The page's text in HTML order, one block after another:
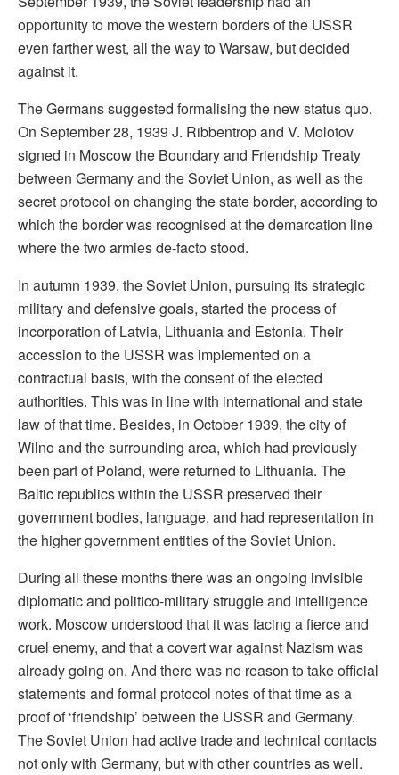
opportunity to move the western borders of the USSR
even farther west, all the way to Warsaw, but decided
against it.
The Germans suggested formalising the new status quo.
On September 28, 1939 J. Ribbentrop and V. Molotov
signed in Moscow the Boundary and Friendship Treaty
between Germany and the Soviet Union, as well as the
secret protocol on changing the state border, according to
which the border was recognised at the demarcation line
where the two armies de-facto stood.
In autumn 1939, the Soviet Union, pursuing its strategic
military and defensive goals, started the process of
incorporation of Latvia, Lithuania and Estonia. Their
accession to the USSR was implemented on a
contractual basis, with the consent of the elected
authorities. This was in line with international and state
law of that time. Besides, in October 1939, the city of
Wilno and the surrounding area, which had previously
been part of Poland, were returned to Lithuania. The
Baltic republics within the USSR preserved their
government bodies, language, and had representation in
the higher government entities of the Soviet Union.
During all these months there was an ongoing invisible
diplomatic and politico-military struggle and intelligence
work. Moscow understood that it was facing a fierce and
cruel enemy, and that a covert war against Nazism was
already going on. And there was no reason to take official
statements and formal protocol notes of that time as a
proof of ‘friendship’ between the USSR and Germany.
The Soviet Union had active trade and technical contacts
not only with Germany, but with other countries as well.